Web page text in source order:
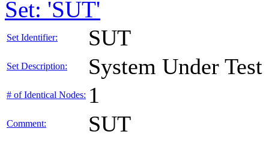
Set: 'SUT'
Set Identifier: SUT
Set Description: System Under Test
# of Identical Nodes: 1
Comment: SUT